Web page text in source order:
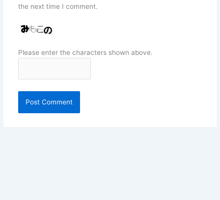
the next time I comment.
Please enter the characters shown above.